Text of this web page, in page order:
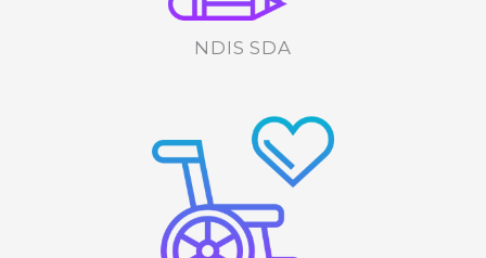
NDIS SDA